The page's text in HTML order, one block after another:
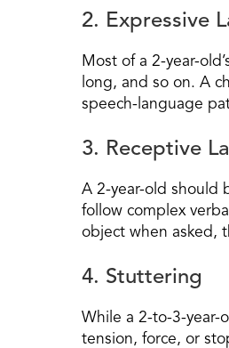
2. Expressive
Most of a 2-year-
long, and so on. A
speech-language
3. Receptive
A 2-year-old should
follow complex
object when asked,
4. Stuttering
While a 2-to-3-year-
tension, force, or